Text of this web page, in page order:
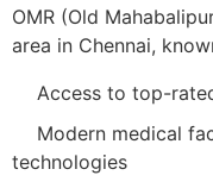
OMR (Old
area in Chennai,
Access to top-
Modern medical
technologies